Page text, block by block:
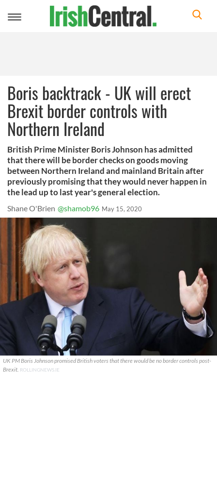
Toggle
Boris backtrack - UK will erect
Brexit border controls with
Northern Ireland
British Prime Minister Boris Johnson has admitted
that there will be border checks on goods moving
between Northern Ireland and mainland Britain after
previously promising that they would never happen in
the lead up to last year's general election.
Shane O'Brien @shamob96 May 15, 2020
UK PM Boris Johnson promised British voters that there would be no border controls post-
Brexit. ROLLINGNEWS.IE